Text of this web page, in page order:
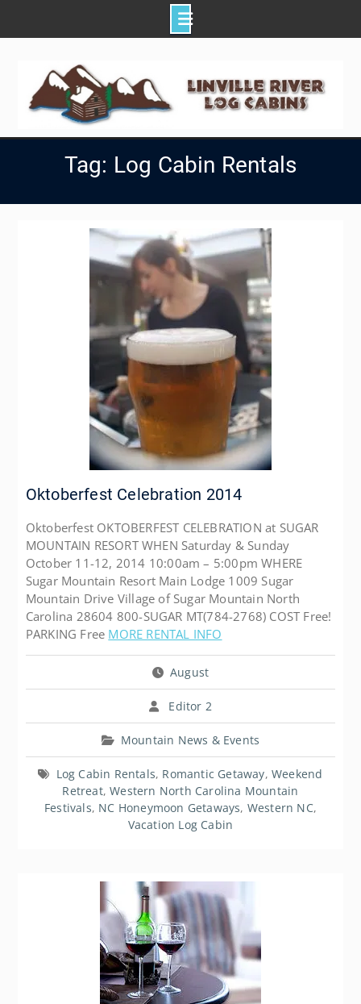
Tag: Log Cabin Rentals
Oktoberfest Celebration 2014
Oktoberfest OKTOBERFEST CELEBRATION at SUGAR
MOUNTAIN RESORT WHEN Saturday & Sunday
October 11-12, 2014 10:00am – 5:00pm WHERE
Sugar Mountain Resort Main Lodge 1009 Sugar
Mountain Drive Village of Sugar Mountain North
Carolina 28604 800-SUGAR MT(784-2768) COST Free!
PARKING Free MORE RENTAL INFO
August
Editor 2
Mountain News & Events
Log Cabin Rentals, Romantic Getaway,Weekend
Retreat,Western North Carolina Mountain
Festivals, NC Honeymoon Getaways, Western NC,
Vacation Log Cabin